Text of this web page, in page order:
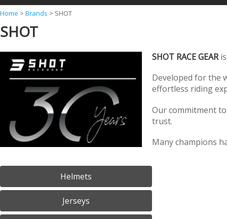
Y
o
Home > Brands > SHOT
SHOT
SHOT RACE GEARis
Developed for the
effortless riding
Our commitment
trust.
Many champions
Helmets
Jerseys